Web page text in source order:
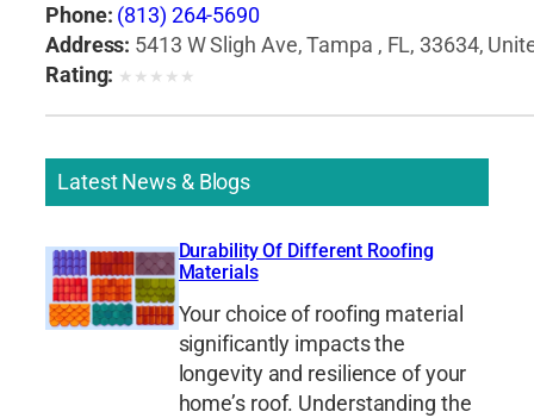
Phone: (813) 264-5690
Address: 5413 W Sligh Ave, Tampa , FL, 33634,
Rating: ★ ★ ★ ★ ★
Latest News & Blogs
Durability Of Different Roofing
Materials
Your choice of roofing material
significantly impacts the
longevity and resilience of your
home’s roof. Understanding the